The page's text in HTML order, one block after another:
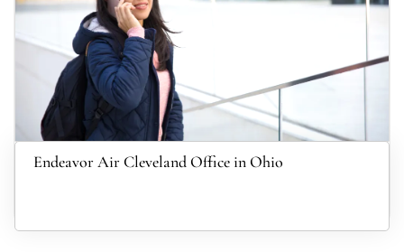
Endeavor Air Cleveland Office in Ohio